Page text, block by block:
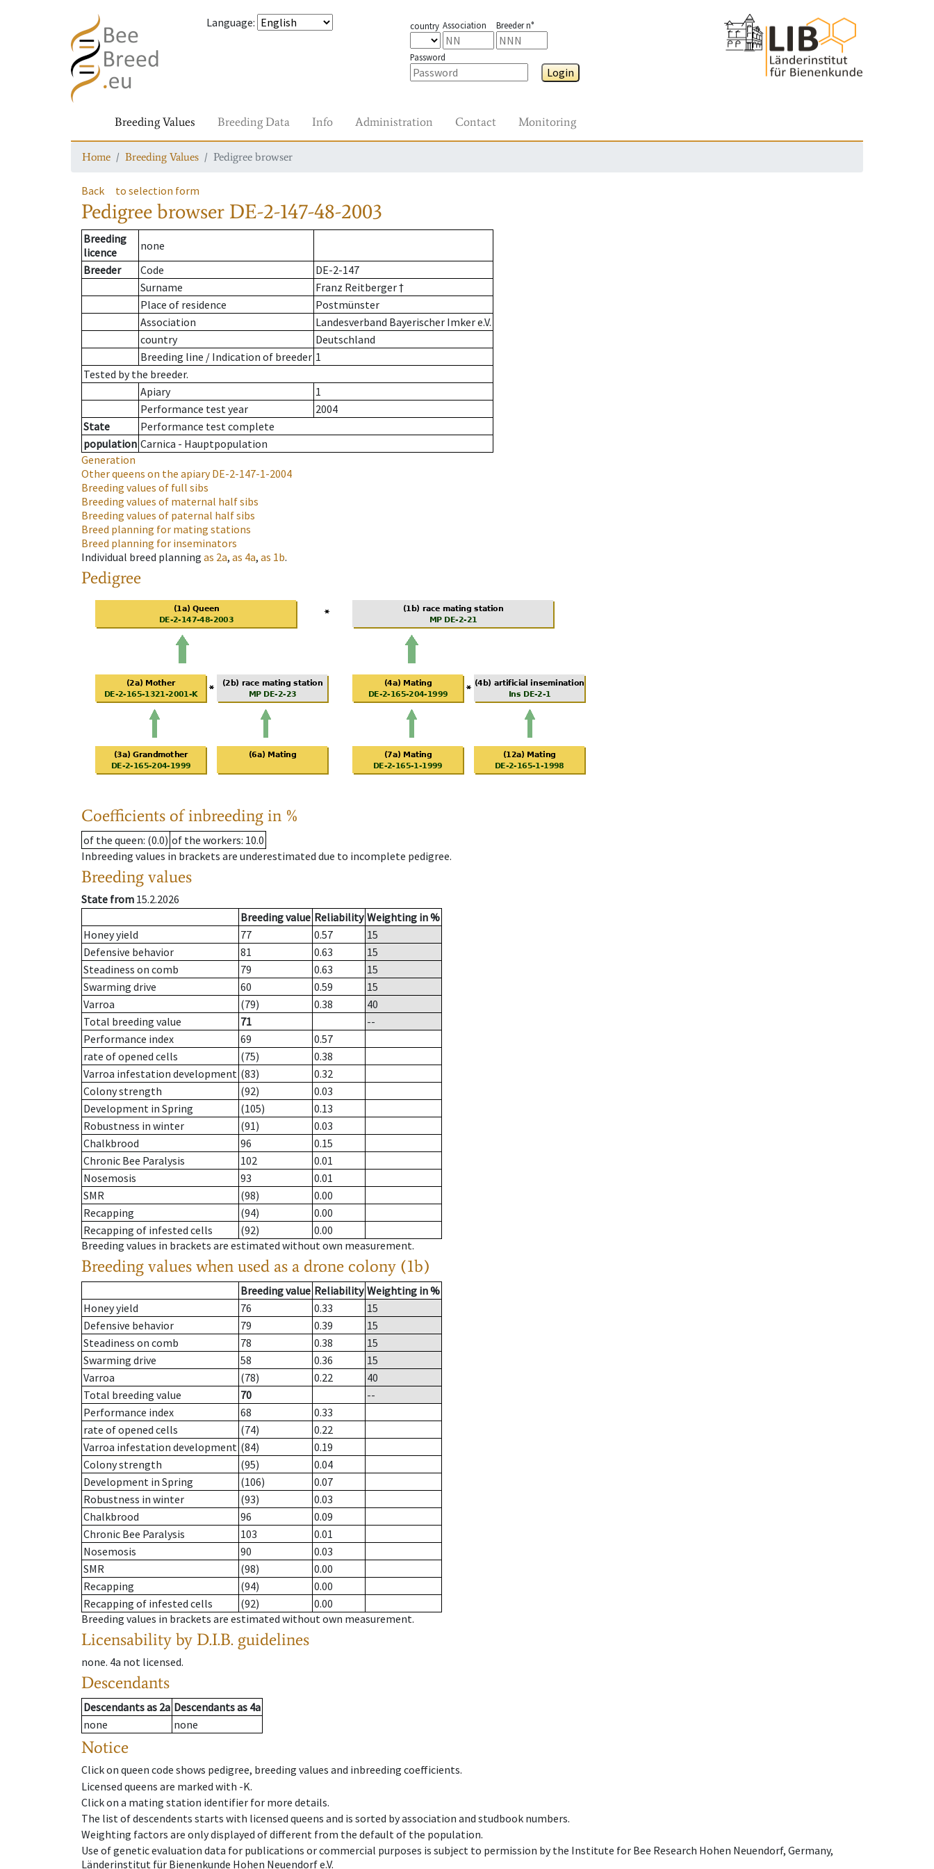
Language: country Association Breeder n°
Password
Login
Breeding Values Breeding Data Info Administration Contact Monitoring
Home Breeding Values Pedigree browser
Back to selection form
Pedigree browser DE-2-147-48-2003
Breeding
licence
none
Breeder
Code
DE-2-147
Surname
Franz Reitberger †
Place of residence
Postmünster
Association
Landesverband Bayerischer Imker e.V.
country
Deutschland
Breeding line / Indication of breeder 1
Tested by the breeder.
Apiary
1
Performance test year
2004
State
Performance test complete
population Carnica - Hauptpopulation
Generation
Other queens on the apiaryDE-2-147-1-2004
Breeding values of full sibs
Breeding values of maternal half sibs
Breeding values of paternal half sibs
Breed planning for mating stations
Breed planning for inseminators
Individual breed planning as 2a, as 4a, as 1b.
Pedigree
Coefficients of inbreeding in %
of the queen: (0.0) of the workers: 10.0
Inbreeding values in brackets are underestimated due to incomplete pedigree.
Breeding values
State from 15.2.2026
Breeding value Reliability Weighting in %
Honey yield
77 0.57
15
Defensive behavior
81 0.63
15
Steadiness on comb
79 0.63
15
Swarming drive
60 0.59
15
Varroa
(79) 0.38
40
Total breeding value
71
--
Performance index
69
0.57
rate of opened cells
(75)
0.38
Varroa infestation development (83)
0.32
Colony strength
(92)
0.03
Development in Spring
(105)
0.13
Robustness in winter
(91)
0.03
Chalkbrood
96
0.15
Chronic Bee Paralysis
102
0.01
Nosemosis
93
0.01
SMR
(98)
0.00
Recapping
(94)
0.00
Recapping of infested cells
(92)
0.00
Breeding values in brackets are estimated without own measurement.
Breeding values when used as a drone colony (1b)
Breeding value Reliability Weighting in %
Honey yield
76 0.33
15
Defensive behavior
79 0.39
15
Steadiness on comb
78 0.38
15
Swarming drive
58 0.36
15
Varroa
(78) 0.22
40
Total breeding value
70
--
Performance index
68
0.33
rate of opened cells
(74)
0.22
Varroa infestation development (84)
0.19
Colony strength
(95)
0.04
Development in Spring
(106)
0.07
Robustness in winter
(93)
0.03
Chalkbrood
96
0.09
Chronic Bee Paralysis
103
0.01
Nosemosis
90
0.03
SMR
(98)
0.00
Recapping
(94)
0.00
Recapping of infested cells
(92)
0.00
Breeding values in brackets are estimated without own measurement.
Licensability by D.I.B. guidelines
none. 4a not licensed.
Descendants
Descendantsas 2a Descendantsas 4a
none
none
Notice
Click on queen code shows pedigree, breeding values and inbreeding coefficients.
Licensed queens are marked with -K.
Click on a mating station identifier for more details.
The list of descendents starts with licensed queens and is sorted by association and studbook numbers.
Weighting factors are only displayed of different from the default of the population.
Use of genetic evaluation data for publications or commercial purposes is subject to permission by the Institute for Bee Research Hohen Neuendorf, Germany,
Länderinstitut für Bienenkunde Hohen Neuendorf e.V.